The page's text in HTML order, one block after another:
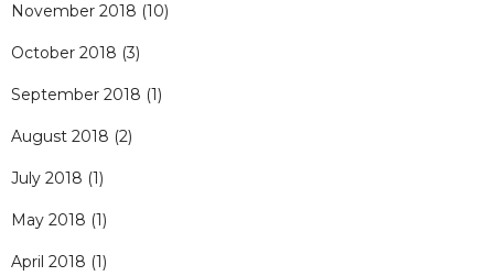
November 2018 (10)
October 2018 (3)
September 2018 (1)
August 2018 (2)
July 2018 (1)
May 2018 (1)
April 2018 (1)